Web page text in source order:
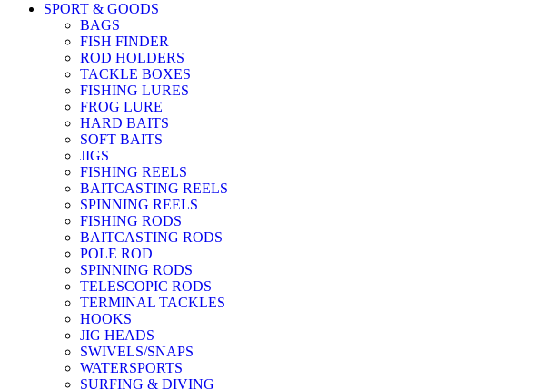
SPORT & GOODS
BAGS
FISH FINDER
ROD HOLDERS
TACKLE BOXES
FISHING LURES
FROG LURE
HARD BAITS
SOFT BAITS
JIGS
FISHING REELS
BAITCASTING REELS
SPINNING REELS
FISHING RODS
BAITCASTING RODS
POLE ROD
SPINNING RODS
TELESCOPIC RODS
TERMINAL TACKLES
HOOKS
JIG HEADS
SWIVELS/SNAPS
WATERSPORTS
SURFING & DIVING